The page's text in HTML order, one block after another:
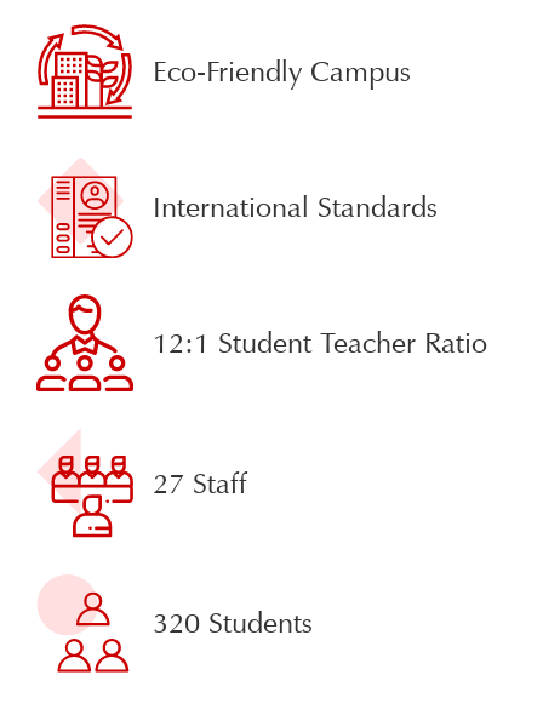
Eco-Friendly Campus
International Standards
12:1 Student Teacher Ratio
27 Staff
320 Students